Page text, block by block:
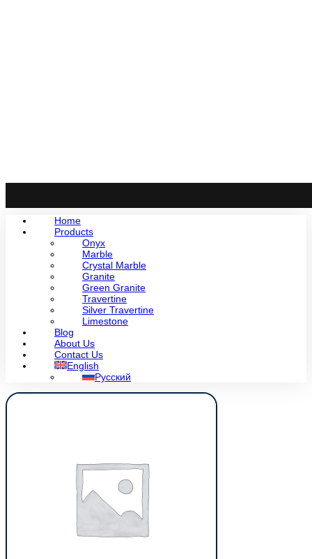
Home
Products
Onyx
Marble
Crystal Marble
Granite
Green Granite
Travertine
Silver Travertine
Limestone
Blog
About Us
Contact Us
English
Русский